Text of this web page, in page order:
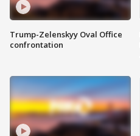
Trump-Zelenskyy Oval Office
confrontation